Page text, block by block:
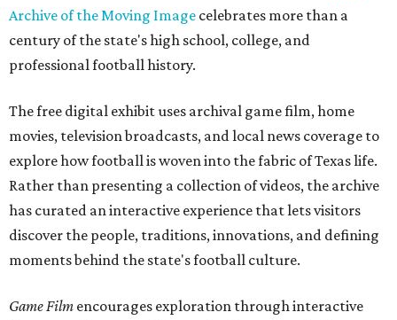
Archive of the Moving Image celebrates more than a
century of the state's high school, college, and
professional football history.
The free digital exhibit uses archival game film, home
movies, television broadcasts, and local news coverage to
explore how football is woven into the fabric of Texas life.
Rather than presenting a collection of videos, the archive
has curated an interactive experience that lets visitors
discover the people, traditions, innovations, and defining
moments behind the state's football culture.
Game Film encourages exploration through interactive